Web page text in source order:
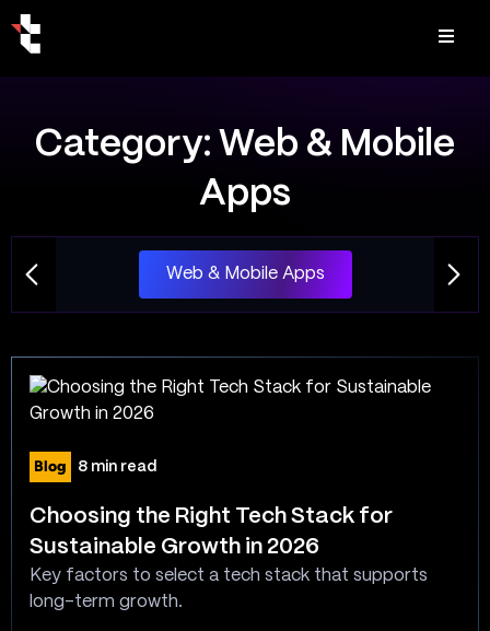
Category: Web & Mobile
Apps
Web & Mobile Apps
Blog 8 min read
Choosing the Right Tech Stack for
Sustainable Growth in 2026
Key factors to select a tech stack that supports
long-term growth.